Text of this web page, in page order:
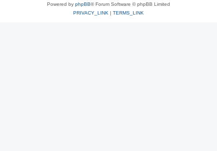
Powered by phpBB® Forum Software © phpBB Limited
PRIVACY_LINK | TERMS_LINK